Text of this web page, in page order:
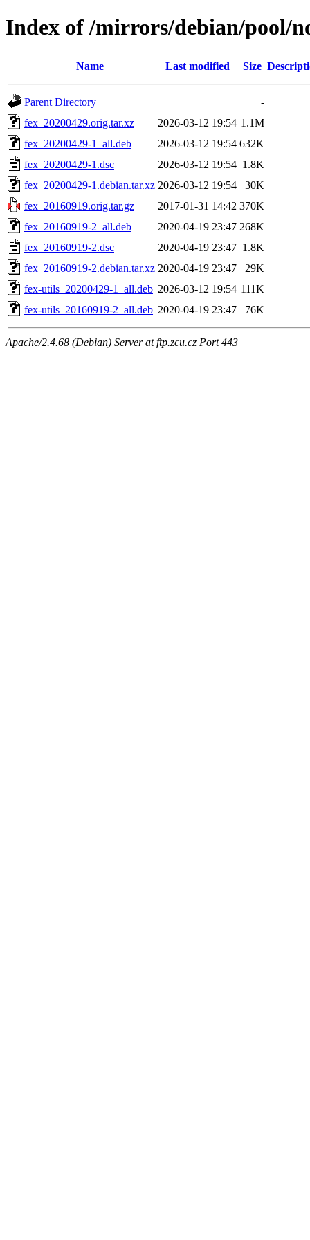
Index of /mirrors/debian/pool/
Name Last modified Size
Parent Directory
-
fex_20200429.orig.tar.xz
2026-03-12 19:54 1.1M
fex_20200429-1_all.deb
2026-03-12 19:54 632K
fex_20200429-1.dsc
2026-03-12 19:54 1.8K
fex_20200429-1.debian.tar.xz 2026-03-12 19:54
30K
fex_20160919.orig.tar.gz
2017-01-31 14:42 370K
fex_20160919-2_all.deb
2020-04-19 23:47 268K
fex_20160919-2.dsc
2020-04-19 23:47 1.8K
fex_20160919-2.debian.tar.xz 2020-04-19 23:47
29K
fex-utils_20200429-1_all.deb 2026-03-12 19:54 111K
fex-utils_20160919-2_all.deb 2020-04-19 23:47 76K
Apache/2.4.68 (Debian) Server at ftp.zcu.cz Port 443